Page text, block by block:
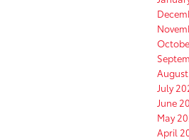
July
June
May
April